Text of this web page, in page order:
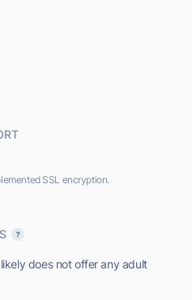
SSL encryption.
does not offer any adult